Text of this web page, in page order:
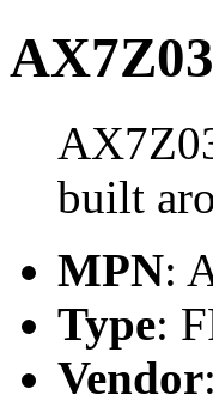
built
MPN:
Type:
Vendor